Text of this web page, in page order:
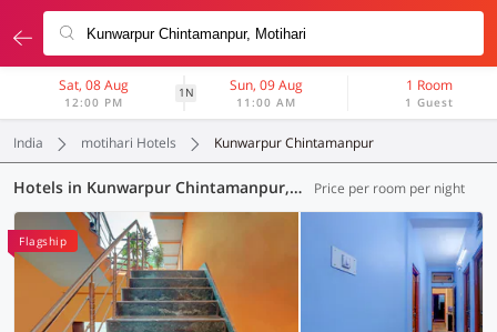
Sat, 08 Aug
12:00 PM
1N Sun, 09 Aug
11:00 AM
1 Room
1 Guest
India motihari Hotels Kunwarpur Chintamanpur
Hotels in Kunwarpur Chintamanpur, Motihari (3 OYOs) Price per room per night
Flagship